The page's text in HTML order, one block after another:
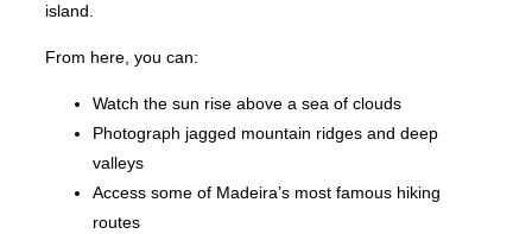
island.
From here, you can:
Watch the sun rise above a sea of clouds
Photograph jagged mountain ridges and deep
valleys
Access some of Madeira’s most famous hiking
routes